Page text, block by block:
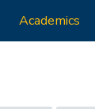
Academics